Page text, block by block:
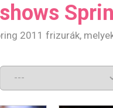
2011 frizurák,